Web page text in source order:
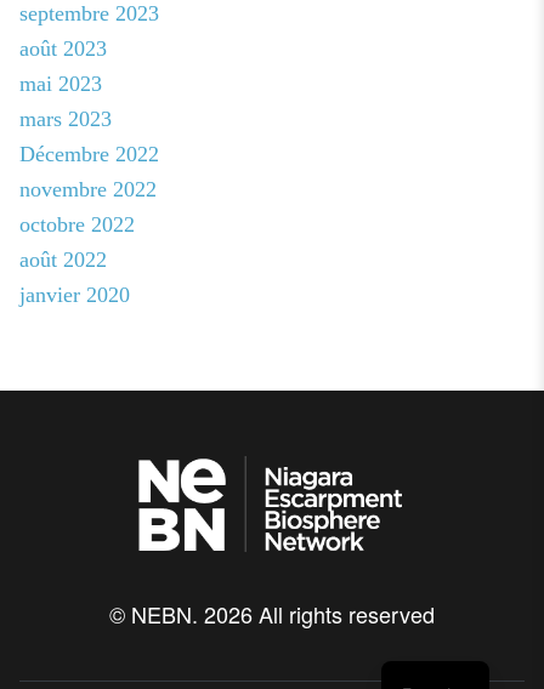
septembre 2023
août 2023
mai 2023
mars 2023
Décembre 2022
novembre 2022
octobre 2022
août 2022
janvier 2020
© NEBN. 2026 All rights reserved